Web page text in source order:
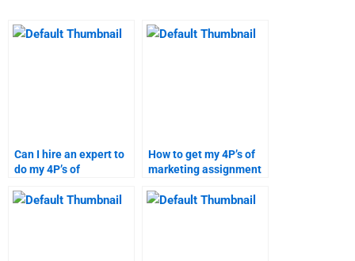
Can I hire an expert to
do my 4P’s of
How to get my 4P’s of
marketing assignment